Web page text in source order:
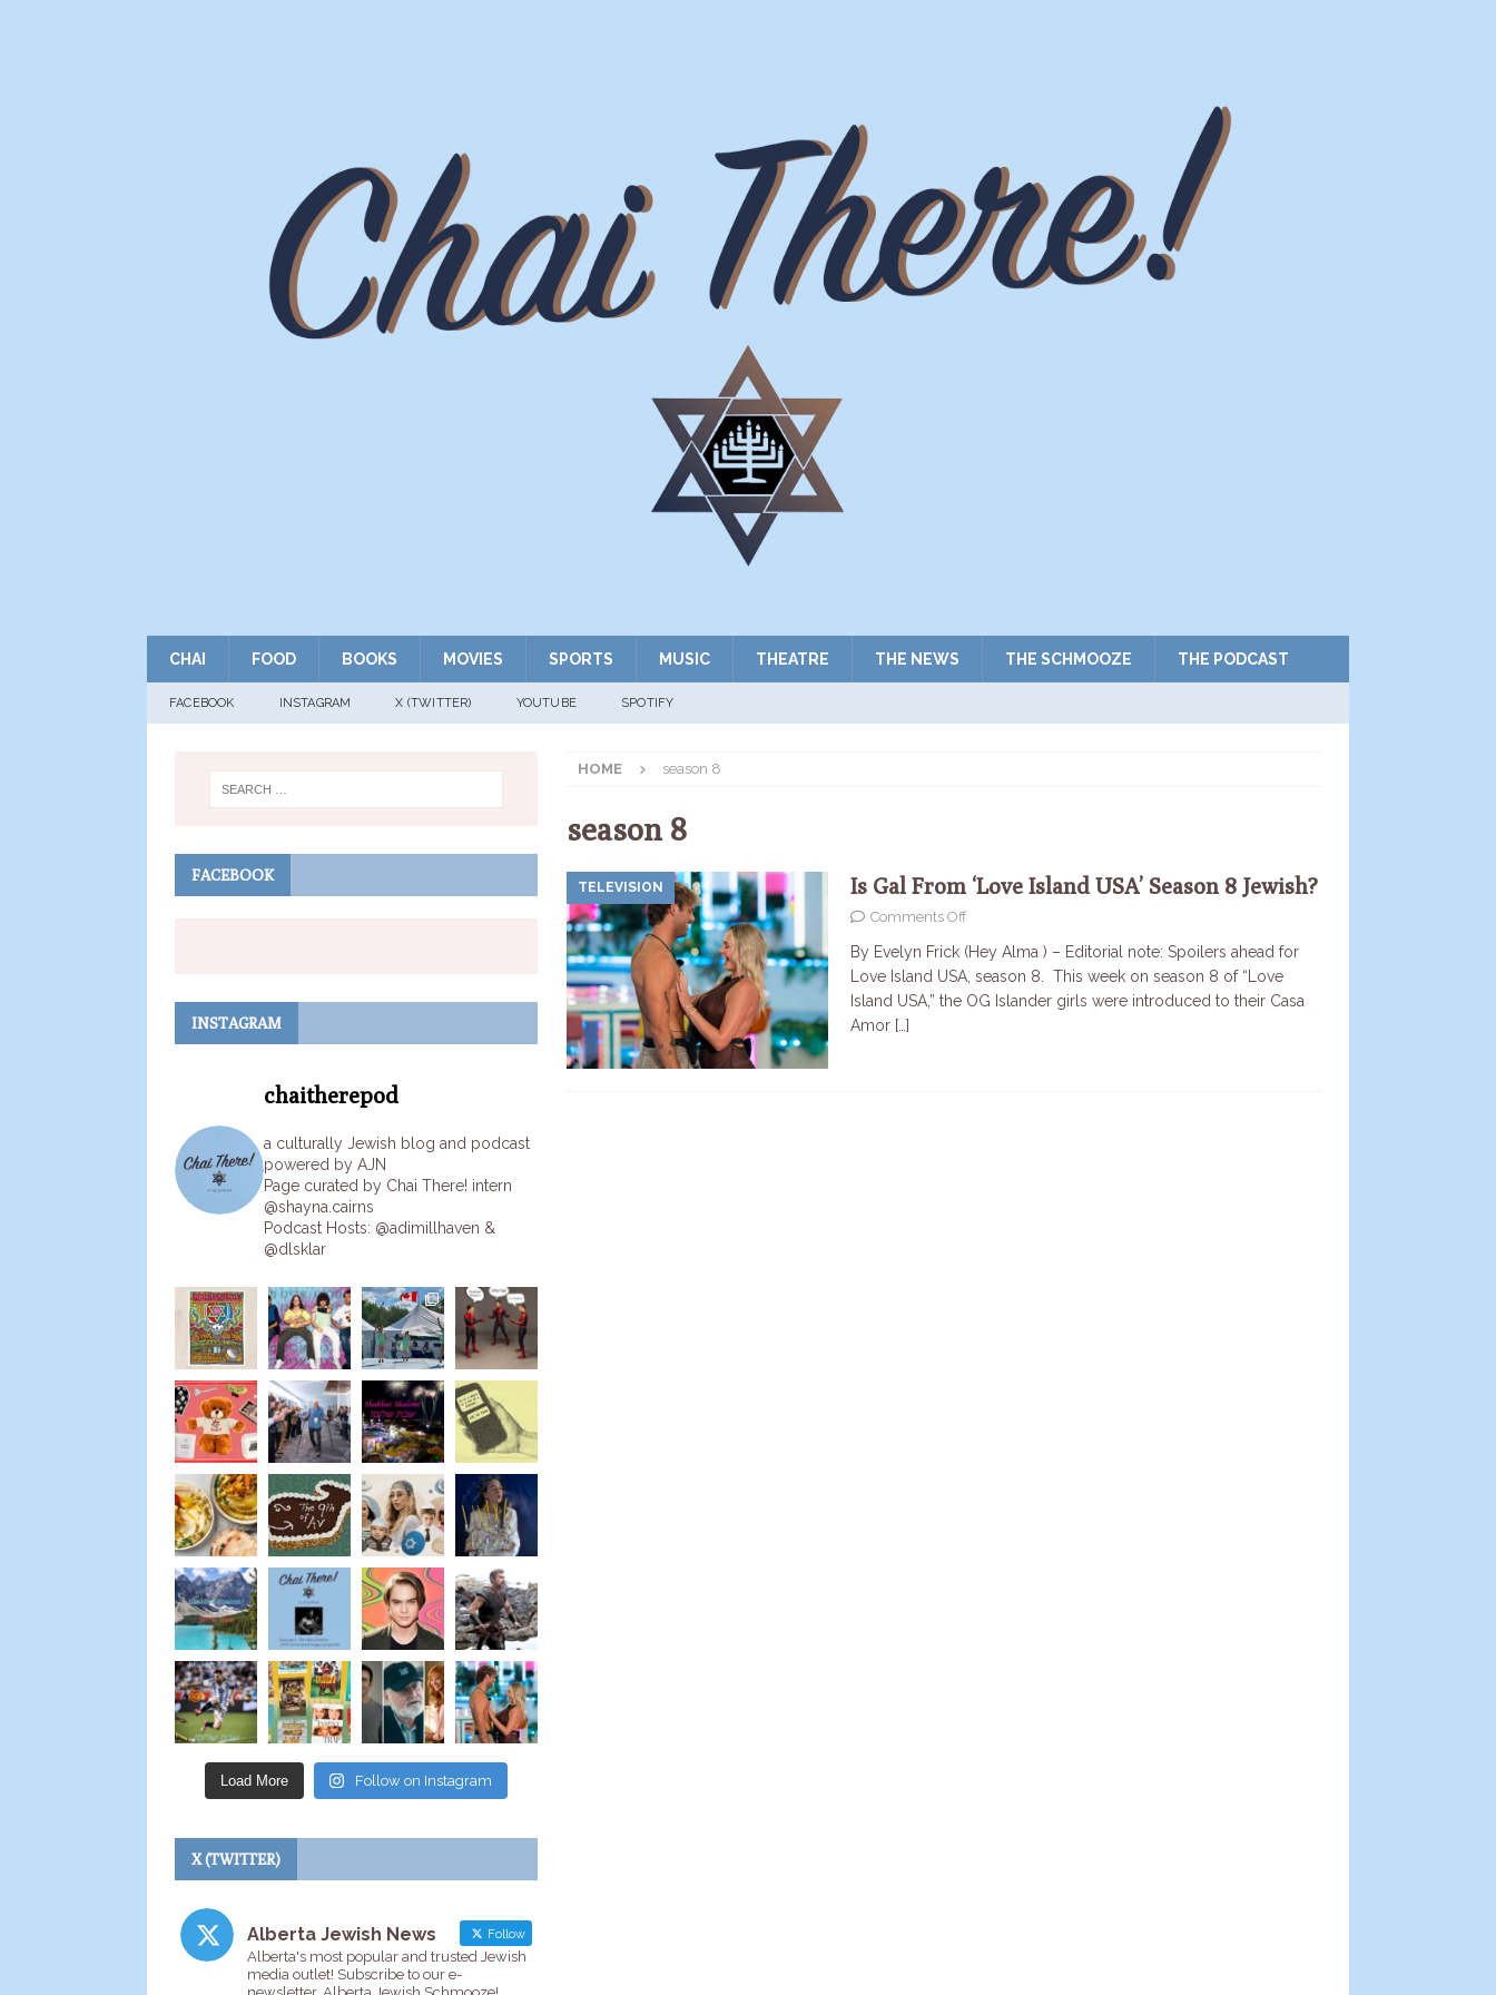
CHAI FOOD BOOKS MOVIES SPORTS MUSIC THEATRE THE NEWS THE SCHMOOZE THE PODCAST
FACEBOOK INSTAGRAM X (TWITTER) YOUTUBE SPOTIFY
HOME season 8
season 8
TELEVISION Is Gal From ‘Love Island USA’ Season 8 Jewish?
Comments Off
By Evelyn Frick (Hey Alma ) – Editorial note: Spoilers ahead for
Love Island USA, season 8. This week on season 8 of “Love
Island USA,” the OG Islander girls were introduced to their Casa
Amor […]
FACEBOOK
INSTAGRAM
chaitherepod
a culturally Jewish blog and podcast
powered by AJN
Page curated by Chai There! intern
@shayna.cairns
Podcast Hosts: @adimillhaven &
@dlsklar
Load More Follow on Instagram
X (TWITTER)
Alberta Jewish News Follow
Alberta's most popular and trusted Jewish
media outlet! Subscribe to our e-